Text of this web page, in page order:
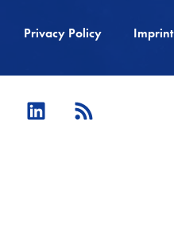
Privacy Policy Imprint